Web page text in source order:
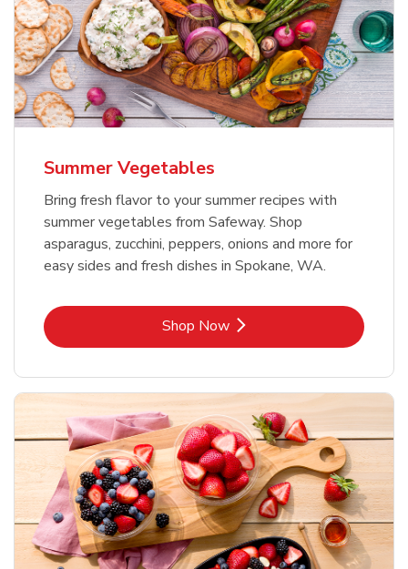
Summer Vegetables
Bring fresh flavor to your summer recipes with
summer vegetables from Safeway. Shop
asparagus, zucchini, peppers, onions and more for
easy sides and fresh dishes in Spokane, WA.
Shop NowLink Opens in New Tab